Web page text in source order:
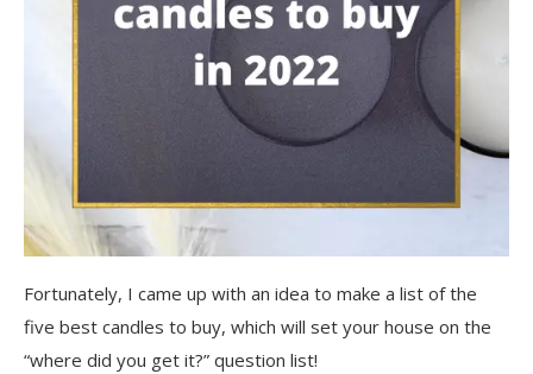
Fortunately, I came up with an idea to make a list of the
five best candles to buy, which will set your house on the
“where did you get it?” question list!